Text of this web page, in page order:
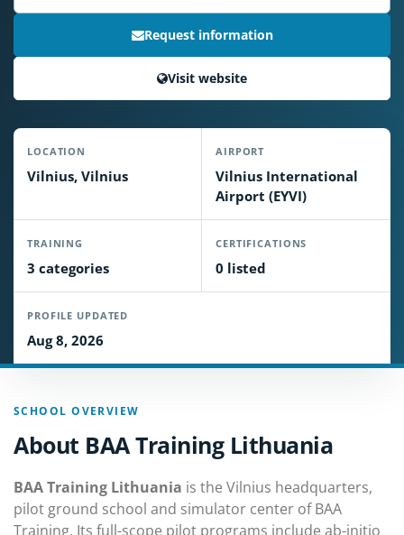
Request information
Visit website
LOCATION
Vilnius, Vilnius
AIRPORT
Vilnius International
Airport (EYVI)
TRAINING
3 categories
CERTIFICATIONS
0 listed
PROFILE UPDATED
Aug 8, 2026
SCHOOL OVERVIEW
About BAA Training Lithuania
BAA Training Lithuania is the Vilnius headquarters,
pilot ground school and simulator center of BAA
Training. Its full-scope pilot programs include ab-initio